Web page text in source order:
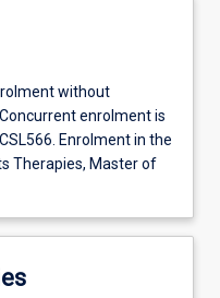
without
enrolment is
Enrolment in the
Therapies, Master of